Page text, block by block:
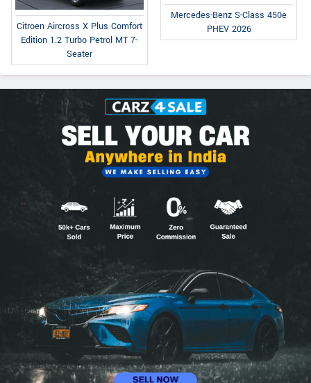
Citroen Aircross X Plus Comfort
Edition 1.2 Turbo Petrol MT 7-
Seater
Mercedes-Benz S-Class 450e
PHEV 2026